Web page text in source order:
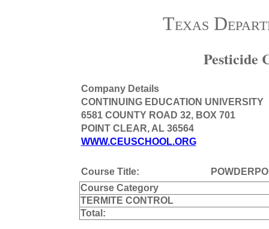
Texas
Pesticide
Company Details
CONTINUING EDUCATION UNIVERSITY
6581 COUNTY ROAD 32, BOX 701
POINT CLEAR, AL 36564
WWW.CEUSCHOOL.ORG
Course Title:
Course Category
TERMITE CONTROL
Total: